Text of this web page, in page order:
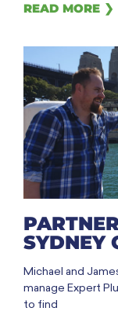
READ MORE ❯
SYDNEY
Michael and
manage Expert
to find